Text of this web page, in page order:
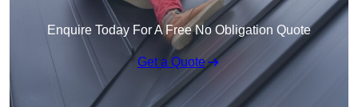
Enquire Today For A Free No Obligation Quote
Get a Quote